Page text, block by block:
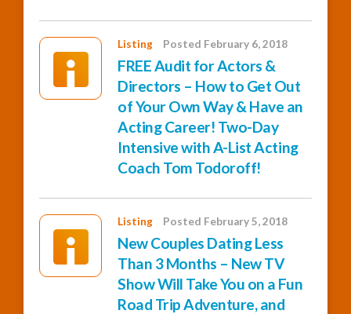
Listing Posted February 6, 2018
FREE Audit for Actors &
Directors – How to Get Out
of Your Own Way & Have an
Acting Career! Two-Day
Intensive with A-List Acting
Coach Tom Todoroff!
Listing Posted February 5, 2018
New Couples Dating Less
Than 3 Months – New TV
Show Will Take You on a Fun
Road Trip Adventure, and